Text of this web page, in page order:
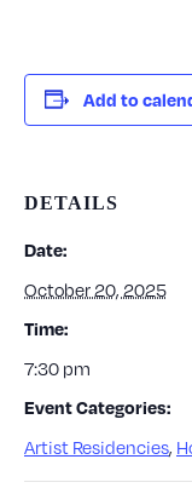
Add to
DETAILS
Date:
October 20, 2025
Time:
7:30 pm
Event Categories:
Artist Residencies,